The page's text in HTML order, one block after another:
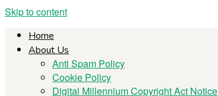
Skip to content
Home
About Us
Anti Spam Policy
Cookie Policy
Digital Millennium Copyright Act Notice